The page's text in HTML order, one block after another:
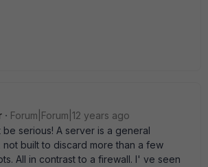
Forum|Forum|12 years ago
be serious! A server is a general
not built to discard more than a few
All in contrast to a firewall. I' ve seen